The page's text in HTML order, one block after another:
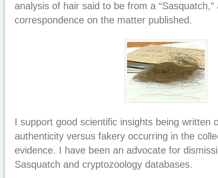
analysis of hair said to be from a
correspondence on the matter published.
I support good scientific insights being written
authenticity versus fakery occurring in the
evidence. I have been an advocate for
Sasquatch and cryptozoology databases.